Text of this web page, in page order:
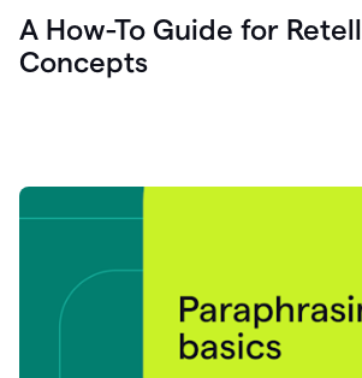
A How-To Guide for
Concepts